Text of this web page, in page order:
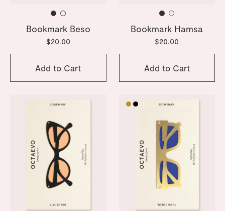
Bookmark Beso
$20.00
Add to Cart
Bookmark Hamsa
$20.00
Add to Cart